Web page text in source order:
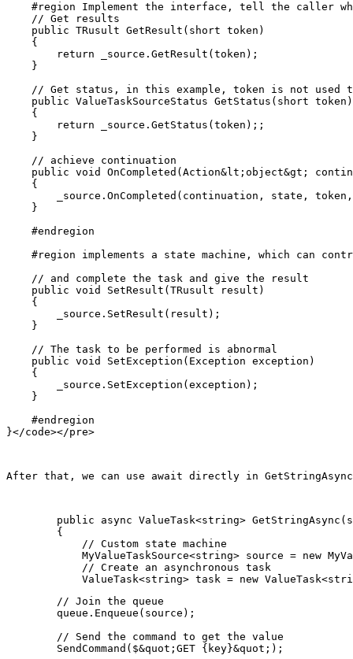
#region Implement the interface, tell the caller
    // Get results
    public TRusult GetResult(short token)
    {
        return _source.GetResult(token);
    }
// Get status, in this example, token is not used
    public ValueTaskSourceStatus GetStatus(short token)
    {
        return _source.GetStatus(token);;
    }
    // achieve continuation
public void OnCompleted(Action&lt;object&gt;
    {
_source.OnCompleted(continuation, state,
    }
    #endregion
#region implements a state machine, which can
    // and complete the task and give the result
    public void SetResult(TRusult result)
    {
        _source.SetResult(result);
    }
    // The task to be performed is abnormal
    public void SetException(Exception exception)
    {
        _source.SetException(exception);
    }
    #endregion
After that, we can use await directly in GetStringAsync
public async ValueTask<string>
        {
            // Custom state machine
MyValueTaskSource<string> source = new
            // Create an asynchronous task
        // Join the queue
        queue.Enqueue(source);
        // Send the command to get the value
        SendCommand($&quot;GET {key}&quot;);